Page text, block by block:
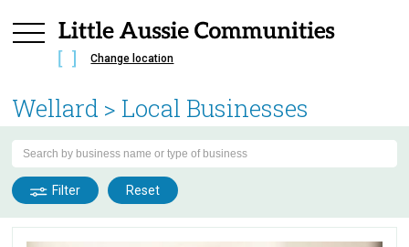
Change location
Wellard > Local Businesses
Filter Reset